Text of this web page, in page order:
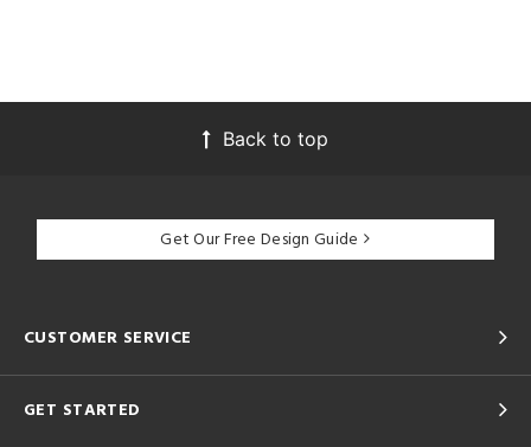
Back to top
Get Our Free Design Guide
CUSTOMER SERVICE
GET STARTED